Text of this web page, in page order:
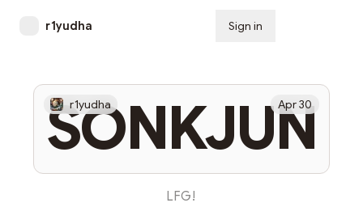
r1yudha Sign in
SONKJUN
r1yudha Apr 30
LFG!